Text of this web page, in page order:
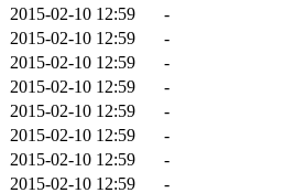
2015-02-10 12:59
-
2015-02-10 12:59
-
2015-02-10 12:59
-
2015-02-10 12:59
-
2015-02-10 12:59
-
2015-02-10 12:59
-
2015-02-10 12:59
-
2015-02-10 12:59
-